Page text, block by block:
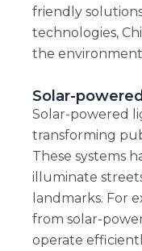
friendly
technologies,
the
Solar-
Solar-powered
transforming
These systems
illuminate
landmarks. For
from solar-
operate